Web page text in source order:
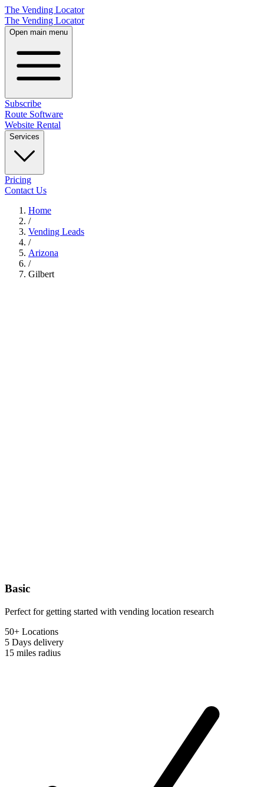
The Vending Locator
The Vending Locator
Open main menu
Subscribe
Route Software
Website Rental
Services
Pricing
Contact Us
Home
/
Vending Leads
/
Arizona
/
Gilbert
Basic
Perfect for getting started with vending location research
50+ Locations
5 Days delivery
15 miles radius